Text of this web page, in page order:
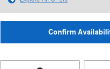
Confirm